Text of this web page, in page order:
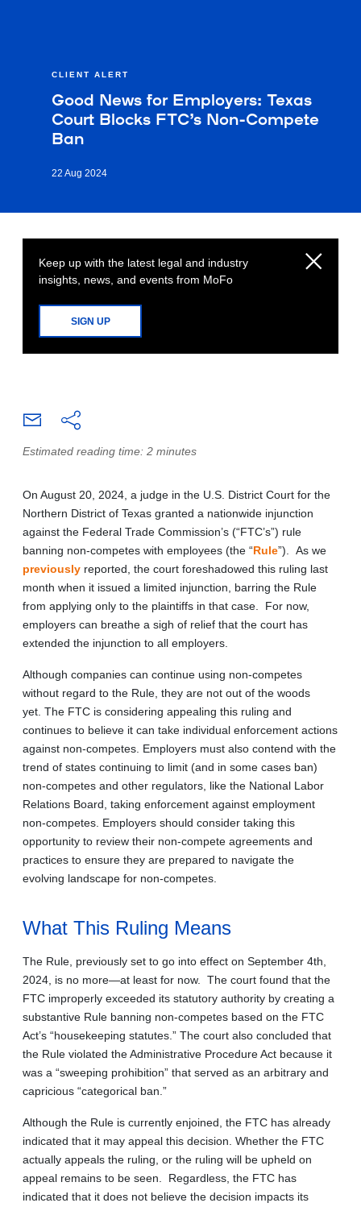
CLIENT ALERT
Good News for Employers: Texas
Court Blocks FTC’s Non-Compete
Ban
22 Aug 2024
Keep up with the latest legal and industry
insights, news, and events from MoFo
SIGN UP
Estimated reading time: 2 minutes
On August 20, 2024, a judge in the U.S. District Court for the
Northern District of Texas granted a nationwide injunction
against the Federal Trade Commission’s (“FTC’s”) rule
banning non-competes with employees (the “Rule”). As we
previously reported, the court foreshadowed this ruling last
month when it issued a limited injunction, barring the Rule
from applying only to the plaintiffs in that case. For now,
employers can breathe a sigh of relief that the court has
extended the injunction to all employers.
Although companies can continue using non-competes
without regard to the Rule, they are not out of the woods
yet. The FTC is considering appealing this ruling and
continues to believe it can take individual enforcement actions
against non-competes. Employers must also contend with the
trend of states continuing to limit (and in some cases ban)
non-competes and other regulators, like the National Labor
Relations Board, taking enforcement against employment
non-competes. Employers should consider taking this
opportunity to review their non-compete agreements and
practices to ensure they are prepared to navigate the
evolving landscape for non-competes.
What This Ruling Means
The Rule, previously set to go into effect on September 4th,
2024, is no more—at least for now. The court found that the
FTC improperly exceeded its statutory authority by creating a
substantive Rule banning non-competes based on the FTC
Act’s “housekeeping statutes.” The court also concluded that
the Rule violated the Administrative Procedure Act because it
was a “sweeping prohibition” that served as an arbitrary and
capricious “categorical ban.”
Although the Rule is currently enjoined, the FTC has already
indicated that it may appeal this decision. Whether the FTC
actually appeals the ruling, or the ruling will be upheld on
appeal remains to be seen. Regardless, the FTC has
indicated that it does not believe the decision impacts its